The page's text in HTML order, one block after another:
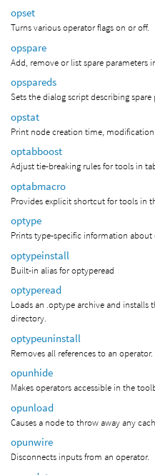
opset
Turns various operator flags on or off.
opspare
Add, remove or list spare parameters
opspareds
Sets the dialog script describing
opstat
Print node creation time,
optabboost
Adjust tie-breaking rules for tools in
optabmacro
Provides explicit shortcut for tools in
optype
Prints type-specific information about
optypeinstall
Built-in alias for optyperead
optyperead
Loads an .optype archive and
directory.
optypeuninstall
Removes all references to an operator.
opunhide
Makes operators accessible in the
opunload
Causes a node to throw away any
opunwire
Disconnects inputs from an operator.